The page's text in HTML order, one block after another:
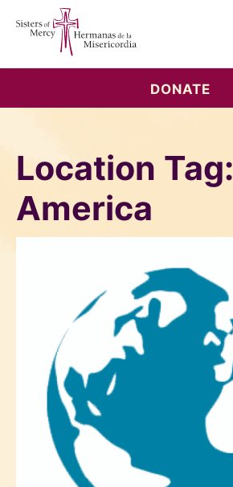
DONATE
Location Tag:
America